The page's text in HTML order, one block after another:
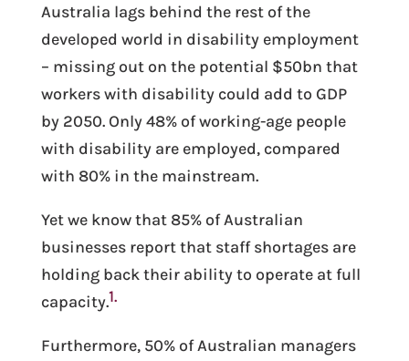
Australia lags behind the rest of the
developed world in disability employment
– missing out on the potential $50bn that
workers with disability could add to GDP
by 2050. Only 48% of working-age people
with disability are employed, compared
with 80% in the mainstream.
Yet we know that 85% of Australian
businesses report that staff shortages are
holding back their ability to operate at full
capacity.1
Furthermore, 50% of Australian managers